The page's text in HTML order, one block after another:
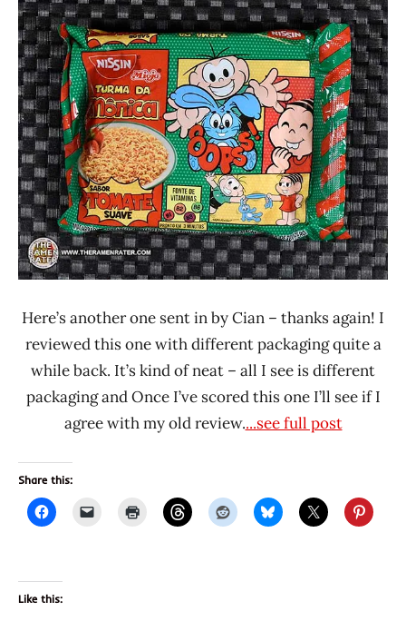
3.1 -
4.0
Brazil
Nissin
Vegetable
Ramen
Rater"
Lienesch
Here’s another one sent in by Cian – thanks again! I
reviewed this one with different packaging quite a
while back. It’s kind of neat – all I see is different
packaging and Once I’ve scored this one I’ll see if I
agree with my old review....see full post
Share this:
Like this: